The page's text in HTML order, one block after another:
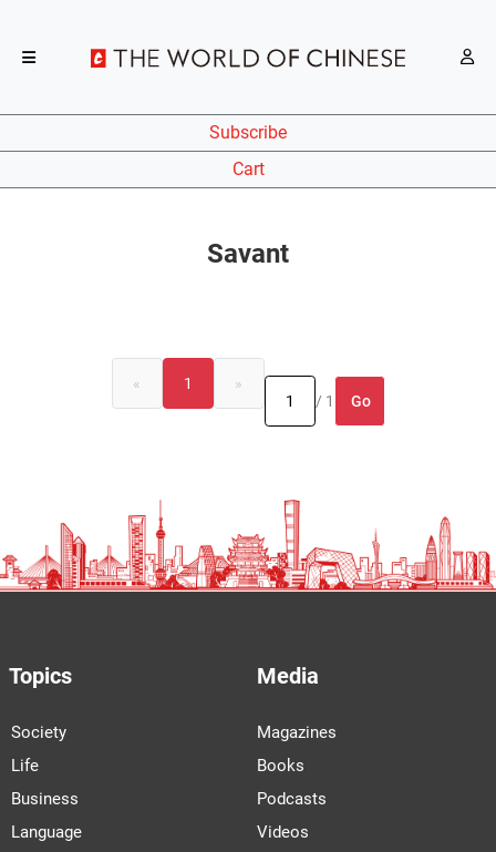
Subscribe
Cart
Savant
« 1
»
/ 1
Go
Topics
Society
Life
Business
Language
Media
Magazines
Books
Podcasts
Videos